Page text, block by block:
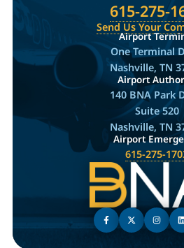
615-275-
Send Us Your
Airport
One Terminal
Nashville, TN
Airport
140 BNA Park
Suite 520
Nashville, TN
Airport
615-275-